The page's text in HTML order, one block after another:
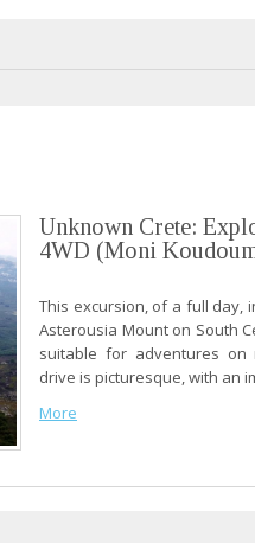
Unknown Crete:
4WD (Moni
This excursion, of a full day,
Asterousia Mount on South
suitable for adventures on
drive is picturesque, with an
More